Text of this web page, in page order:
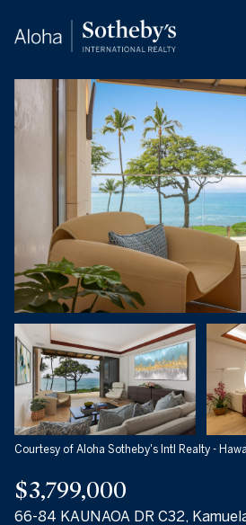
Courtesy of Aloha Sotheby's Intl Realty -
$3,799,000
66-84 KAUNAOA DR C32,
Friday
07
Aug